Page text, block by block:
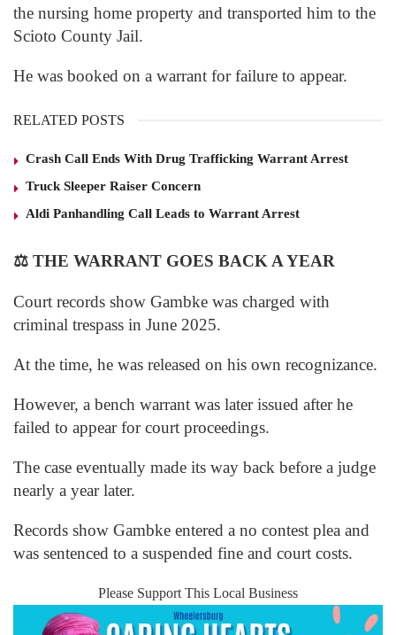
the nursing home property and transported him to the
Scioto County Jail.
He was booked on a warrant for failure to appear.
RELATED POSTS
Crash Call Ends With Drug Trafficking Warrant Arrest
Truck Sleeper Raiser Concern
Aldi Panhandling Call Leads to Warrant Arrest
⚖️ THE WARRANT GOES BACK A YEAR
Court records show Gambke was charged with
criminal trespass in June 2025.
At the time, he was released on his own recognizance.
However, a bench warrant was later issued after he
failed to appear for court proceedings.
The case eventually made its way back before a judge
nearly a year later.
Records show Gambke entered a no contest plea and
was sentenced to a suspended fine and court costs.
Please Support This Local Business